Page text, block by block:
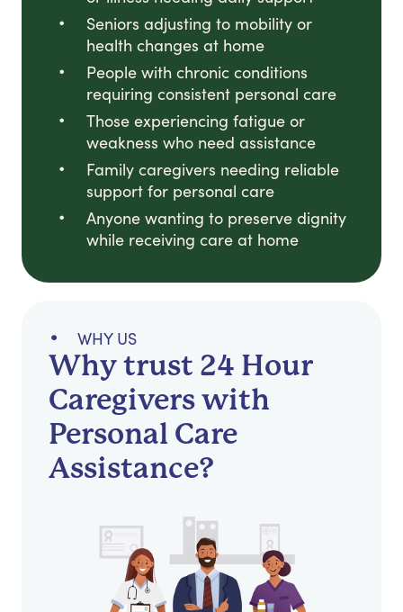
Seniors adjusting to mobility or
health changes at home
People with chronic conditions
requiring consistent personal care
Those experiencing fatigue or
weakness who need assistance
Family caregivers needing reliable
support for personal care
Anyone wanting to preserve dignity
while receiving care at home
WHY US
Why trust 24 Hour
Caregivers with
Personal Care
Assistance?